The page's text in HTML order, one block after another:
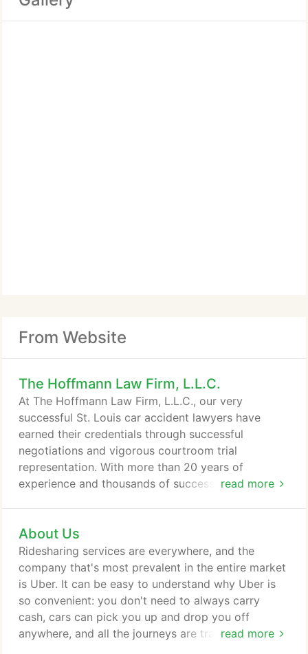
From Website
The Hoffmann Law Firm, L.L.C.
read more
At The Hoffmann Law Firm, L.L.C., our very
successful St. Louis car accident lawyers have
earned their credentials through successful
negotiations and vigorous courtroom trial
representation. With more than 20 years of
experience and thousands of successful cases to
claims arising out of car accidents in St. Louis,
Missouri. When you hire our firm, you can be
confident that everything will be done to protect
your rights and recover the compensation you
need.
About Us
read more
Ridesharing services are everywhere, and the
company that's most prevalent in the entire market
is Uber. It can be easy to understand why Uber is
so convenient: you don't need to always carry
cash, cars can pick you up and drop you off
anywhere, and all the journeys are tracked, so you